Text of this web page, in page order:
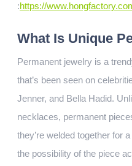
:https://
What Is Unique
Permanent jewelry is a
that’s been seen on
Jenner, and Bella Hadid.
necklaces, permanent
they’re welded together for
the possibility of the piece